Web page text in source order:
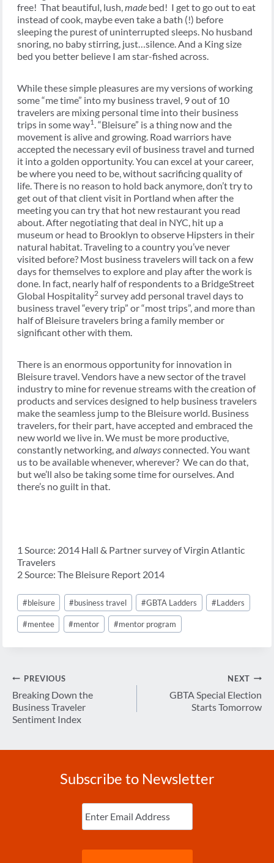
free! That beautiful, lush, made bed! I get to go out to eat
instead of cook, maybe even take a bath (!) before
sleeping the purest of uninterrupted sleeps. No husband
snoring, no baby stirring, just…silence. And a King size
bed you better believe I am star-fished across.
While these simple pleasures are my versions of working
some “me time” into my business travel, 9 out of 10
travelers are mixing personal time into their business
trips in some way1 . “Bleisure” is a thing now and the
movement is alive and growing. Road warriors have
accepted the necessary evil of business travel and turned
it into a golden opportunity. You can excel at your career,
be where you need to be, without sacrificing quality of
life. There is no reason to hold back anymore, don’t try to
get out of that client visit in Portland when after the
meeting you can try that hot new restaurant you read
about. After negotiating that deal in NYC, hit up a
museum or head to Brooklyn to observe Hipsters in their
natural habitat. Traveling to a country you’ve never
visited before? Most business travelers will tack on a few
days for themselves to explore and play after the work is
done. In fact, nearly half of respondents to a BridgeStreet
Global Hospitality2 survey add personal travel days to
business travel “every trip” or “most trips”, and more than
half of Bleisure travelers bring a family member or
significant other with them.
There is an enormous opportunity for innovation in
Bleisure travel. Vendors have a new sector of the travel
industry to mine for revenue streams with the creation of
products and services designed to help business travelers
make the seamless jump to the Bleisure world. Business
travelers, for their part, have accepted and embraced the
new world we live in. We must be more productive,
constantly networking, and alwaysconnected. You want
us to be available whenever, wherever? We can do that,
but we’ll also be taking some time for ourselves. And
there’s no guilt in that.
1 Source: 2014 Hall & Partner survey of Virgin Atlantic
Travelers
2 Source: The Bleisure Report 2014
Post
Tags:
#bleisure #business travel #GBTA Ladders #Ladders
#mentee #mentor #mentor program
Post
navigation
PREVIOUS
Breaking Down the
Business Traveler
Sentiment Index
NEXT
GBTA Special Election
Starts Tomorrow
Subscribe to Newsletter
Enter
Email (Required)